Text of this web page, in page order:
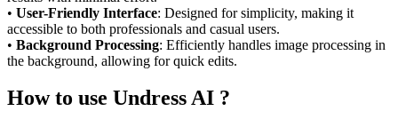
• User-Friendly Interface: Designed for simplicity, making it
accessible to both professionals and casual users.
• Background Processing: Efficiently handles image processing in
the background, allowing for quick edits.
How to use Undress AI ?